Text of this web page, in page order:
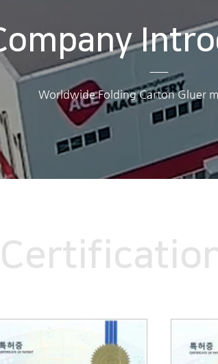
Worldwide Folding Carton Gluer